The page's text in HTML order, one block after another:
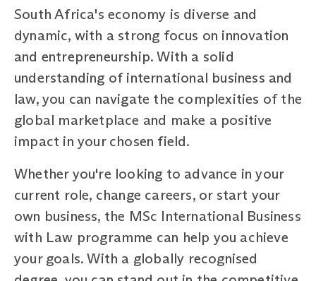
South Africa's economy is diverse and
dynamic, with a strong focus on innovation
and entrepreneurship. With a solid
understanding of international business and
law, you can navigate the complexities of the
global marketplace and make a positive
impact in your chosen field.
Whether you're looking to advance in your
current role, change careers, or start your
own business, the MSc International Business
with Law programme can help you achieve
your goals. With a globally recognised